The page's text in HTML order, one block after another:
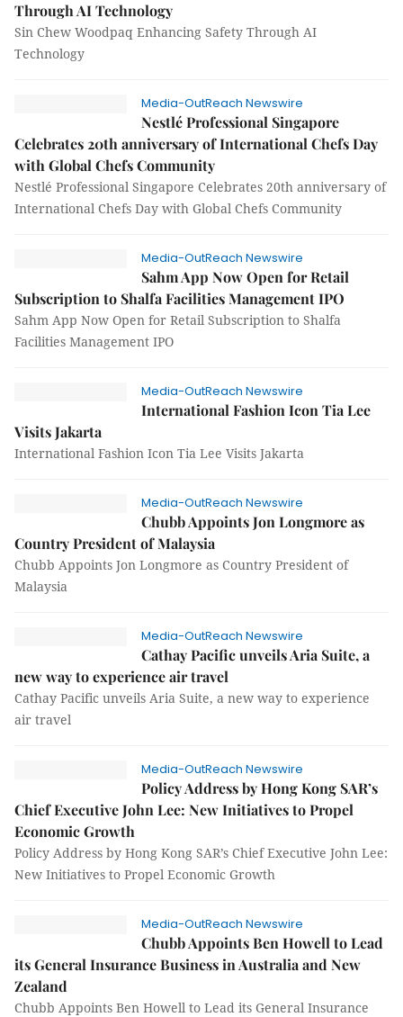
Through AI Technology
Sin Chew Woodpaq Enhancing Safety Through AI
Technology
Media-OutReach Newswire
Nestlé Professional Singapore
Celebrates 20th anniversary of International Chefs Day
with Global Chefs Community
Nestlé Professional Singapore Celebrates 20th anniversary of
International Chefs Day with Global Chefs Community
Media-OutReach Newswire
Sahm App Now Open for Retail
Subscription to Shalfa Facilities Management IPO
Sahm App Now Open for Retail Subscription to Shalfa
Facilities Management IPO
Media-OutReach Newswire
International Fashion Icon Tia Lee
Visits Jakarta
International Fashion Icon Tia Lee Visits Jakarta
Media-OutReach Newswire
Chubb Appoints Jon Longmore as
Country President of Malaysia
Chubb Appoints Jon Longmore as Country President of
Malaysia
Media-OutReach Newswire
Cathay Pacific unveils Aria Suite, a
new way to experience air travel
Cathay Pacific unveils Aria Suite, a new way to experience
air travel
Media-OutReach Newswire
Policy Address by Hong Kong SAR’s
Chief Executive John Lee: New Initiatives to Propel
Economic Growth
Policy Address by Hong Kong SAR’s Chief Executive John Lee:
New Initiatives to Propel Economic Growth
Media-OutReach Newswire
Chubb Appoints Ben Howell to Lead
its General Insurance Business in Australia and New
Zealand
Chubb Appoints Ben Howell to Lead its General Insurance